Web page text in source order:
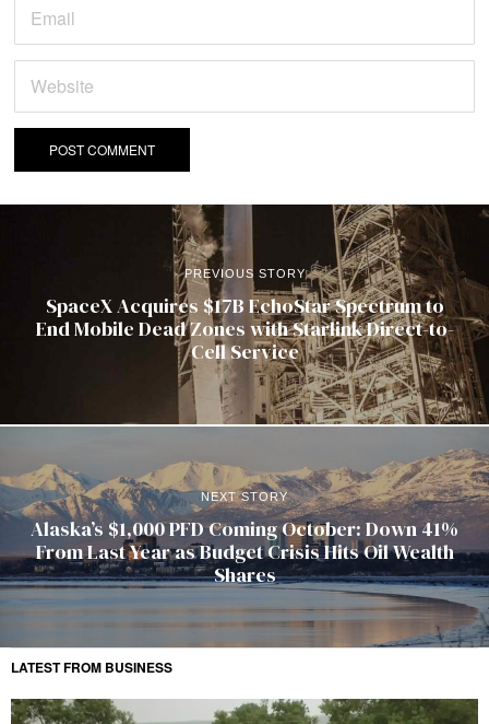
PREVIOUS STORY
SpaceX Acquires $17B EchoStar Spectrum to
End Mobile Dead Zones with Starlink Direct-to-
Cell Service
NEXT STORY
Alaska’s $1,000 PFD Coming October: Down 41%
From Last Year as Budget Crisis Hits Oil Wealth
Shares
LATEST FROM BUSINESS